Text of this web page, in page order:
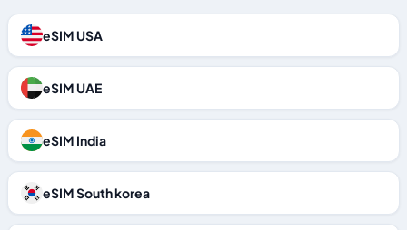
eSIM USA
eSIM UAE
eSIM India
eSIM South korea